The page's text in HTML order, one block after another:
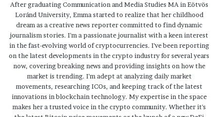
After graduating Communication and Media Studies MA in Eötvös
Loránd University, Emma started to realize that her childhood
dream as a creative news reporter committed to find dynamic
journalism stories. I'm a passionate journalist with a keen interest
in the fast-evolving world of cryptocurrencies. I've been reporting
on the latest developments in the crypto industry for several years
now, covering breaking news and providing insights on how the
market is trending. I'm adept at analyzing daily market
movements, researching ICOs, and keeping track of the latest
innovations in blockchain technology. My expertise in the space
makes her a trusted voice in the crypto community. Whether it's